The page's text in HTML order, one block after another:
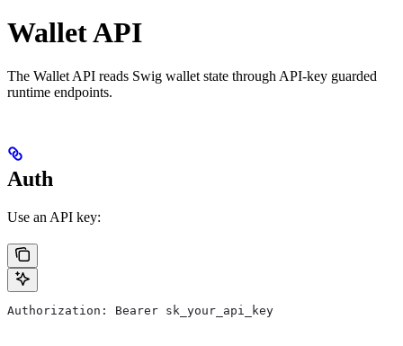
Wallet API
The Wallet API reads Swig wallet state through API-key guarded
runtime endpoints.
Auth
Use an API key:
Authorization: Bearer sk_your_api_key